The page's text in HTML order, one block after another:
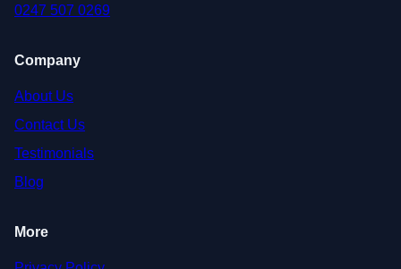
0247 507 0269
Company
About Us
Contact Us
Testimonials
Blog
More